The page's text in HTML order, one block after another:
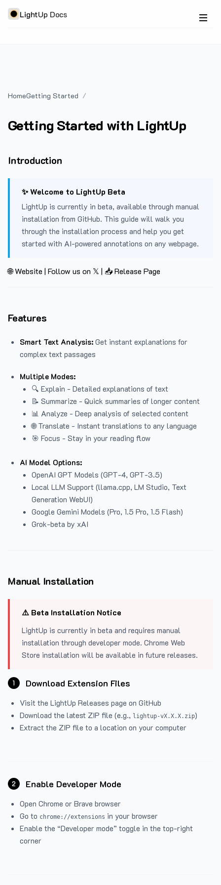
LightUp Docs
HomeGetting Started
Getting Started with LightUp
Introduction
✨ Welcome to LightUp Beta
LightUp is currently in beta, available through manual
installation from GitHub. This guide will walk you
through the installation process and help you get
started with AI-powered annotations on any webpage.
🌐 Website | Follow us on 𝕏 | 📥 Release Page
Features
Smart Text Analysis: Get instant explanations for
complex text passages
Multiple Modes:
🔍 Explain - Detailed explanations of text
📝 Summarize - Quick summaries of longer content
📊 Analyze - Deep analysis of selected content
🌐 Translate - Instant translations to any language
🎯 Focus - Stay in your reading flow
AI Model Options:
OpenAI GPT Models (GPT-4, GPT-3.5)
Local LLM Support (llama.cpp, LM Studio, Text
Generation WebUI)
Google Gemini Models (Pro, 1.5 Pro, 1.5 Flash)
Grok-beta by xAI
Manual Installation
⚠️ Beta Installation Notice
LightUp is currently in beta and requires manual
installation through developer mode. Chrome Web
Store installation will be available in future releases.
1 Download Extension Files
Visit the LightUp Releases page on GitHub
Download the latest ZIP file (e.g., lightup-vX.X.X.zip)
Extract the ZIP file to a location on your computer
2 Enable Developer Mode
Open Chrome or Brave browser
Go to chrome://extensions in your browser
Enable the “Developer mode” toggle in the top-right
corner